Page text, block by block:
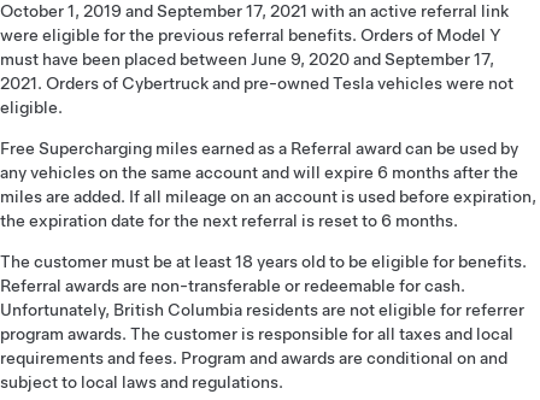
October 1, 2019 and September 17, 2021 with an active referral link
were eligible for the previous referral benefits. Orders of Model Y
must have been placed between June 9, 2020 and September 17,
2021. Orders of Cybertruck and pre-owned Tesla vehicles were not
eligible.
Free Supercharging miles earned as a Referral award can be used by
any vehicles on the same account and will expire 6 months after the
miles are added. If all mileage on an account is used before expiration,
the expiration date for the next referral is reset to 6 months.
The customer must be at least 18 years old to be eligible for benefits.
Referral awards are non-transferable or redeemable for cash.
Unfortunately, British Columbia residents are not eligible for referrer
program awards. The customer is responsible for all taxes and local
requirements and fees. Program and awards are conditional on and
subject to local laws and regulations.